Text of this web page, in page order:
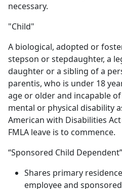
necessary.
"Child"
A biological, adopted or
stepson or stepdaughter, a
daughter or a sibling of a
parentis, who is under 18
age or older and incapable
mental or physical disability
American with Disabilities
FMLA leave is to commence.
“Sponsored Child Dependent”
Shares primary
employee and